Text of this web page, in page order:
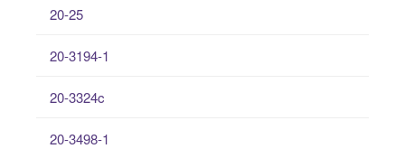
20-25
20-3194-1
20-3324c
20-3498-1